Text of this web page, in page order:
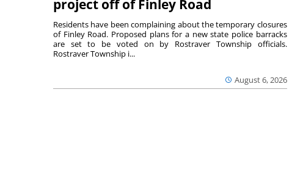
project off of Finley Road
August 6, 2026
Residents have been complaining about the temporary closures
of Finley Road. Proposed plans for a new state police barracks
are set to be voted on by Rostraver Township officials.
Rostraver Township i...